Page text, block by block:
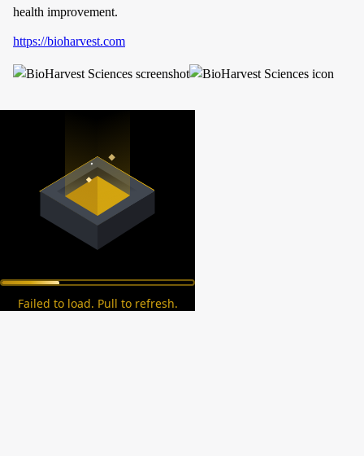
health improvement.
https://bioharvest.com
Failed to load. Pull to refresh.